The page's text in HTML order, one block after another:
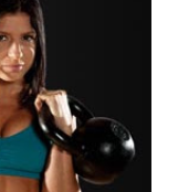
the bar exam. He
contribute to the
accent all my life
was a "c...